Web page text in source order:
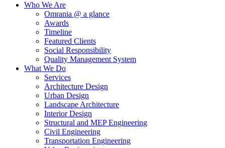
Who We Are
Omrania @ a glance
Awards
Timeline
Featured Clients
Social Responsibility
Quality Management System
What We Do
Services
Architecture Design
Urban Design
Landscape Architecture
Interior Design
Structural and MEP Engineering
Civil Engineering
Transportation Engineering